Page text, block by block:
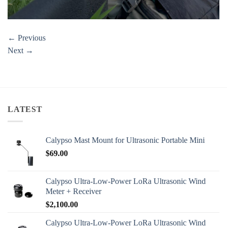
← Previous
Next →
LATEST
Calypso Mast Mount for Ultrasonic Portable Mini
$69.00
Calypso Ultra-Low-Power LoRa Ultrasonic Wind
Meter + Receiver
$2,100.00
Calypso Ultra-Low-Power LoRa Ultrasonic Wind